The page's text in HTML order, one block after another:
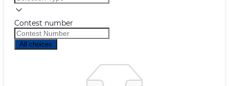
Contest number
All choices